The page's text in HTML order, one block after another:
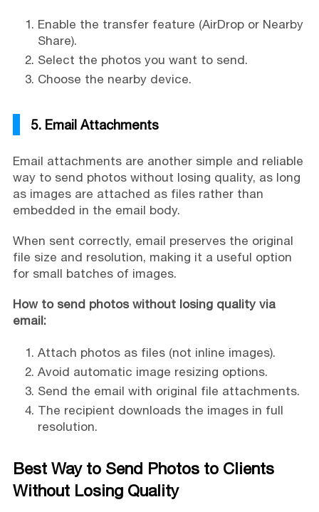
Enable the transfer feature (AirDrop or Nearby
Share).
Select the photos you want to send.
Choose the nearby device.
5. Email Attachments
Email attachments are another simple and reliable
way to send photos without losing quality, as long
as images are attached as files rather than
embedded in the email body.
When sent correctly, email preserves the original
file size and resolution, making it a useful option
for small batches of images.
How to send photos without losing quality via
email:
Attach photos as files (not inline images).
Avoid automatic image resizing options.
Send the email with original file attachments.
The recipient downloads the images in full
resolution.
Best Way to Send Photos to Clients
Without Losing Quality